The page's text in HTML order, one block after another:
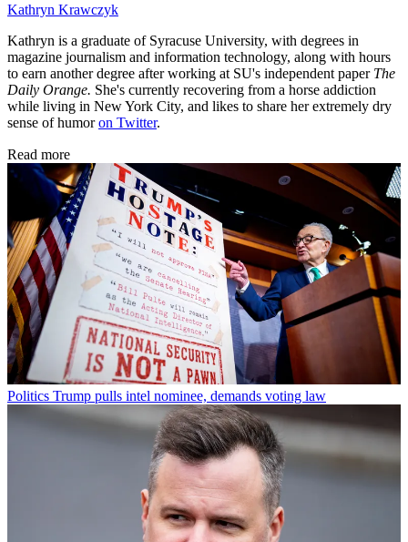
Kathryn Krawczyk
Kathryn is a graduate of Syracuse University, with degrees in
magazine journalism and information technology, along with hours
to earn another degree after working at SU's independent paper The
Daily Orange. She's currently recovering from a horse addiction
while living in New York City, and likes to share her extremely dry
sense of humoron Twitter.
Read more
Politics Trump pulls intel nominee, demands voting law